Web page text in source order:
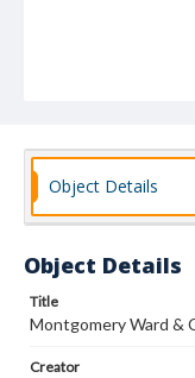
Object Details
Object Details
Title
Montgomery Ward &
Creator